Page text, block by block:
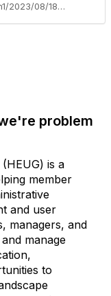
https://www.heug.org/blogs/brittany-moon1/2023/08/18/heug-career-center
problem
is a
member
and user
managers, and
manage
to